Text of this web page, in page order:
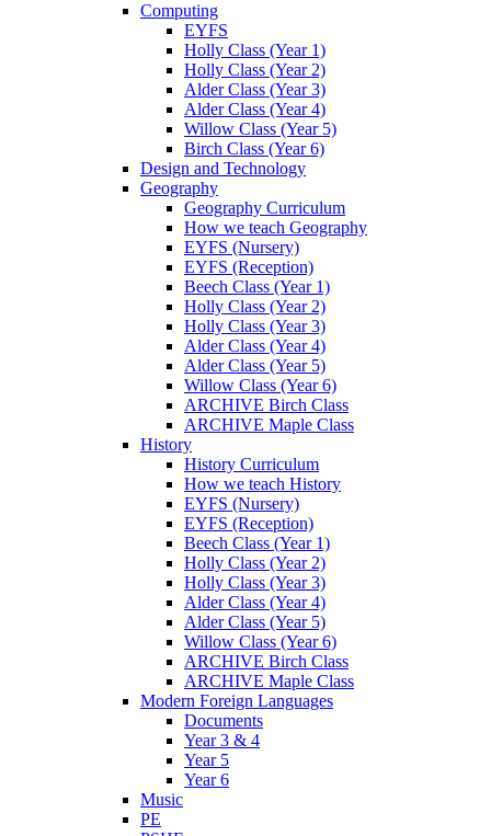
Computing
EYFS
Holly Class (Year 1)
Holly Class (Year 2)
Alder Class (Year 3)
Alder Class (Year 4)
Willow Class (Year 5)
Birch Class (Year 6)
Design and Technology
Geography
Geography Curriculum
How we teach Geography
EYFS (Nursery)
EYFS (Reception)
Beech Class (Year 1)
Holly Class (Year 2)
Holly Class (Year 3)
Alder Class (Year 4)
Alder Class (Year 5)
Willow Class (Year 6)
ARCHIVE Birch Class
ARCHIVE Maple Class
History
History Curriculum
How we teach History
EYFS (Nursery)
EYFS (Reception)
Beech Class (Year 1)
Holly Class (Year 2)
Holly Class (Year 3)
Alder Class (Year 4)
Alder Class (Year 5)
Willow Class (Year 6)
ARCHIVE Birch Class
ARCHIVE Maple Class
Modern Foreign Languages
Documents
Year 3 & 4
Year 5
Year 6
Music
PE